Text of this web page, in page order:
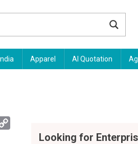
Apparel AI Quotation
Looking for